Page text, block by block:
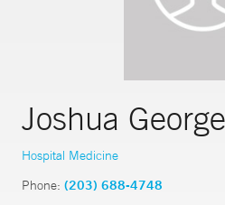
Joshua
Hospital Medicine
Phone: (203) 688-4748